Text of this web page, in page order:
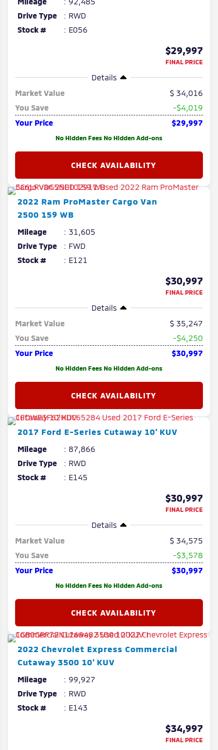
Drive Type
RWD
Stock #
E056
$29,997
FINAL PRICE
Details
Market Value
34,016
You Save
-$4,019
Your Price
$29,997
No Hidden Fees No Hidden Add-ons
2022 Ram ProMaster Cargo Van
2500 159 WB
Mileage
31,605
Drive Type
FWD
Stock #
E121
$30,997
FINAL PRICE
Details
Market Value
35,247
You Save
-$4,250
Your Price
$30,997
No Hidden Fees No Hidden Add-ons
2017 Ford E-Series Cutaway 10' KUV
Mileage
87,866
Drive Type
RWD
Stock #
E145
$30,997
FINAL PRICE
Details
Market Value
34,575
You Save
-$3,578
Your Price
$30,997
No Hidden Fees No Hidden Add-ons
2022 Chevrolet Express Commercial
Cutaway 3500 10' KUV
Mileage
99,927
Drive Type
RWD
Stock #
E143
$34,997
FINAL PRICE